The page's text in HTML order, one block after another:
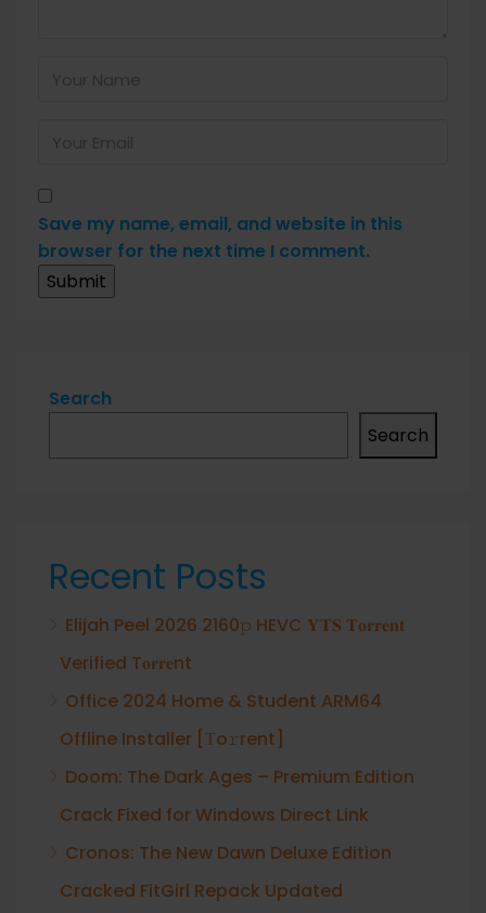
Save my name, email, and website in this
browser for the next time I comment.
Search
Search
Recent Posts
Elijah Peel 2026 2160𝚙 HEVC 𝐘𝐓𝐒 𝐓𝐨𝐫𝐫𝐞𝐧𝐭
Verified T𝐨𝐫𝐫𝐞nt
Office 2024 Home & Student ARM64
Offline Installer [Тo𝚛rent]
Doom: The Dark Ages – Premium Edition
Crack Fixed for Windows Direct Link
Cronos: The New Dawn Deluxe Edition
Cracked FitGirl Repack Updated